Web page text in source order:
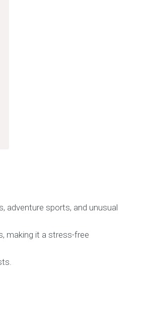
adventure sports, and unusual
making it a stress-free